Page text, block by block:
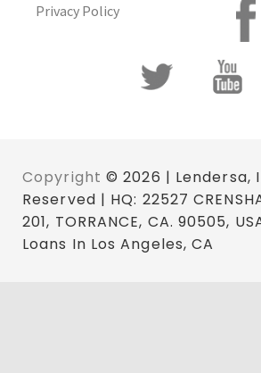
Privacy Policy
Copyright © 2026 | Lendersa,
Reserved | HQ: 22527
201, TORRANCE, CA. 90505,
Loans In Los Angeles, CA